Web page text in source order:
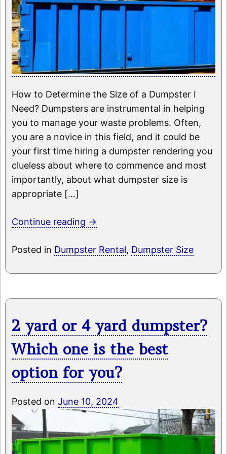
How to Determine the Size of a Dumpster I
Need? Dumpsters are instrumental in helping
you to manage your waste problems. Often,
you are a novice in this field, and it could be
your first time hiring a dumpster rendering you
clueless about where to commence and most
importantly, about what dumpster size is
appropriate […]
Continue reading →
Posted in Dumpster Rental, Dumpster Size
2 yard or 4 yard dumpster?
Which one is the best
option for you?
Posted on June 10, 2024